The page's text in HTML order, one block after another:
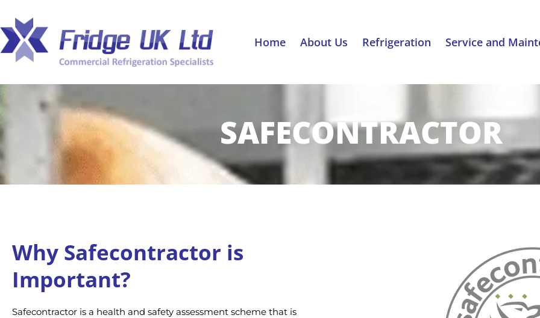
content
Home About Us Refrigeration Service and
SAFECONTRACTOR
Why Safecontractor is
Important?
Safecontractor is a health and safety assessment scheme that is